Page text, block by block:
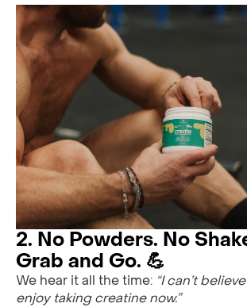
2. No Powders. No
Grab and Go. 💪
We hear it all the time: “I can’t
enjoy taking creatine now.”